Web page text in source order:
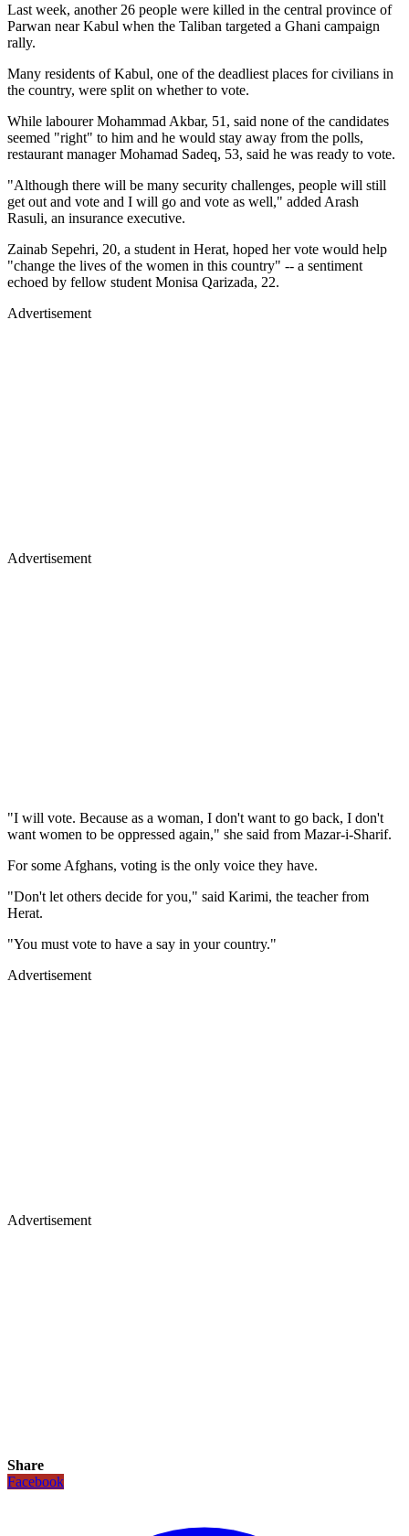
Last week, another 26 people were killed in the central province of
Parwan near Kabul when the Taliban targeted a Ghani campaign
rally.
Many residents of Kabul, one of the deadliest places for civilians in
the country, were split on whether to vote.
While labourer Mohammad Akbar, 51, said none of the candidates
seemed "right" to him and he would stay away from the polls,
restaurant manager Mohamad Sadeq, 53, said he was ready to vote.
"Although there will be many security challenges, people will still
get out and vote and I will go and vote as well," added Arash
Rasuli, an insurance executive.
Zainab Sepehri, 20, a student in Herat, hoped her vote would help
"change the lives of the women in this country" -- a sentiment
echoed by fellow student Monisa Qarizada, 22.
Advertisement
Advertisement
"I will vote. Because as a woman, I don't want to go back, I don't
want women to be oppressed again," she said from Mazar-i-Sharif.
For some Afghans, voting is the only voice they have.
"Don't let others decide for you," said Karimi, the teacher from
Herat.
"You must vote to have a say in your country."
Advertisement
Advertisement
Share
Facebook